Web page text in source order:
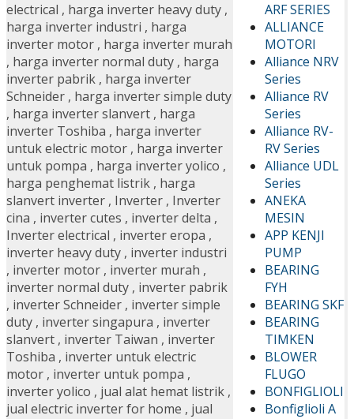
ARF SERIES
ALLIANCE
MOTORI
Alliance NRV
Series
Alliance RV
Series
Alliance RV-
RV Series
Alliance UDL
Series
ANEKA
MESIN
APP KENJI
PUMP
BEARING
FYH
BEARING SKF
BEARING
TIMKEN
BLOWER
FLUGO
BONFIGLIOLI
Bonfiglioli A
electrical , harga inverter heavy duty ,
harga inverter industri , harga
inverter motor , harga inverter murah
, harga inverter normal duty , harga
inverter pabrik , harga inverter
Schneider , harga inverter simple duty
, harga inverter slanvert , harga
inverter Toshiba , harga inverter
untuk electric motor , harga inverter
untuk pompa , harga inverter yolico ,
harga penghemat listrik , harga
slanvert inverter , Inverter , Inverter
cina , inverter cutes , inverter delta ,
Inverter electrical , inverter eropa ,
inverter heavy duty , inverter industri
, inverter motor , inverter murah ,
inverter normal duty , inverter pabrik
, inverter Schneider , inverter simple
duty , inverter singapura , inverter
slanvert , inverter Taiwan , inverter
Toshiba , inverter untuk electric
motor , inverter untuk pompa ,
inverter yolico , jual alat hemat listrik ,
jual electric inverter for home , jual